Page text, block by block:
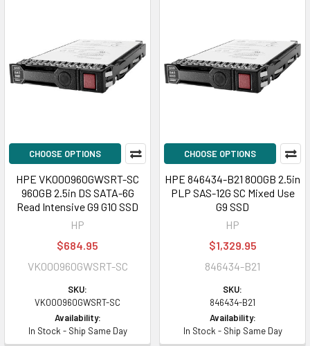
CHOOSE OPTIONS
HPE VK000960GWSRT-SC
960GB 2.5in DS SATA-6G
Read Intensive G9 G10 SSD
HP
$684.95
VK000960GWSRT-SC
SKU:
VK000960GWSRT-SC
Availability:
In Stock - Ship Same Day
CHOOSE OPTIONS
HPE 846434-B21 800GB 2.5in
PLP SAS-12G SC Mixed Use
G9 SSD
HP
$1,329.95
846434-B21
SKU:
846434-B21
Availability:
In Stock - Ship Same Day